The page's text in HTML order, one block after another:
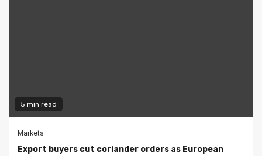
5 min read
Markets
Export buyers cut coriander orders as European